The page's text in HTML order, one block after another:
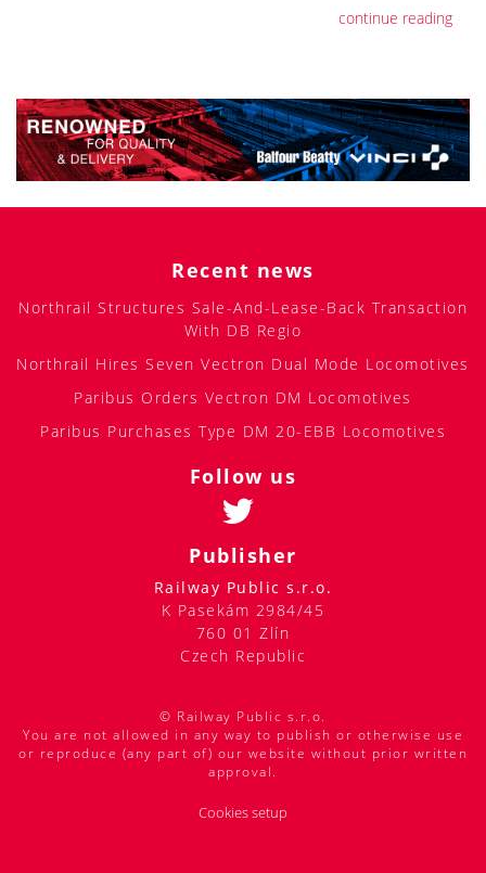
continue reading
Recent news
Northrail Structures Sale-And-Lease-Back Transaction
With DB Regio
Northrail Hires Seven Vectron Dual Mode Locomotives
Paribus Orders Vectron DM Locomotives
Paribus Purchases Type DM 20-EBB Locomotives
Follow us
Publisher
Railway Public s.r.o.
K Pasekám 2984/45
760 01 Zlín
Czech Republic
© Railway Public s.r.o.
You are not allowed in any way to publish or otherwise use
or reproduce (any part of) our website without prior written
approval.
Cookies setup